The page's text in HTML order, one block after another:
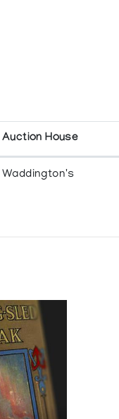
Auction House
Waddington's